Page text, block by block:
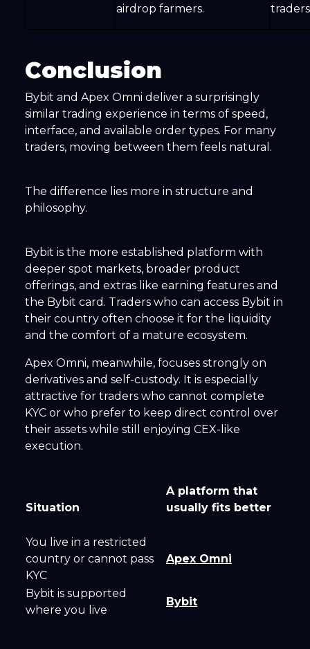
airdrop farmers.
Conclusion
Bybit and Apex Omni deliver a surprisingly
similar trading experience in terms of speed,
interface, and available order types. For many
traders, moving between them feels natural.
The difference lies more in structure and
philosophy.
Bybit is the more established platform with
deeper spot markets, broader product
offerings, and extras like earning features and
the Bybit card. Traders who can access Bybit in
their country often choose it for the liquidity
and the comfort of a mature ecosystem.
Apex Omni, meanwhile, focuses strongly on
derivatives and self-custody. It is especially
attractive for traders who cannot complete
KYC or who prefer to keep direct control over
their assets while still enjoying CEX-like
execution.
Situation
A platform that
usually fits better
You live in a restricted
country or cannot pass
KYC
Apex Omni
Bybit is supported
where you live
Bybit